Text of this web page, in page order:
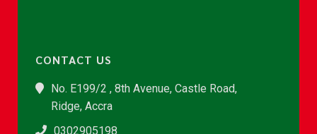
CONTACT US
No. E199/2 , 8th Avenue, Castle Road,
Ridge, Accra
0302905198